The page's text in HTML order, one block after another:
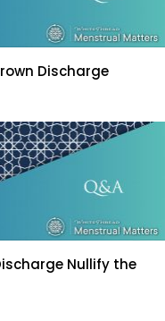
Discharge
Nullify the